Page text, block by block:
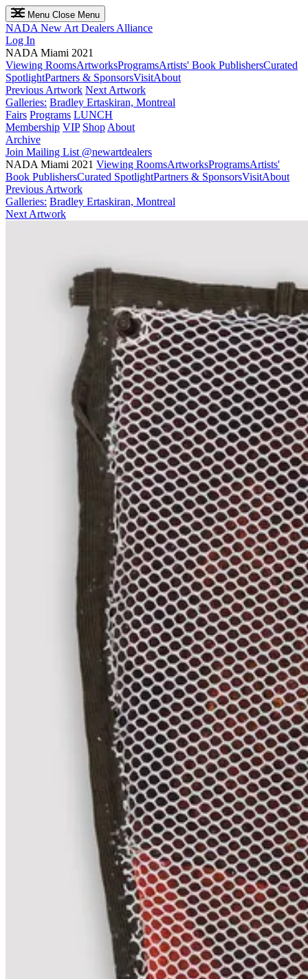
Menu Close Menu
NADA New Art Dealers Alliance
Log In
NADA Miami 2021
Viewing RoomsArtworksProgramsArtists' Book PublishersCurated
SpotlightPartners & SponsorsVisitAbout
Previous Artwork Next Artwork
Galleries: Bradley Ertaskiran, Montreal
Fairs Programs LUNCH
Membership VIP Shop About
Archive
Join Mailing List @newartdealers
NADA Miami 2021 Viewing RoomsArtworksProgramsArtists'
Book PublishersCurated SpotlightPartners & SponsorsVisitAbout
Previous Artwork
Galleries: Bradley Ertaskiran, Montreal
Next Artwork